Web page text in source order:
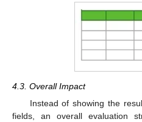
4.3. Overall Impact
Instead of showing the
fields, an overall evaluation